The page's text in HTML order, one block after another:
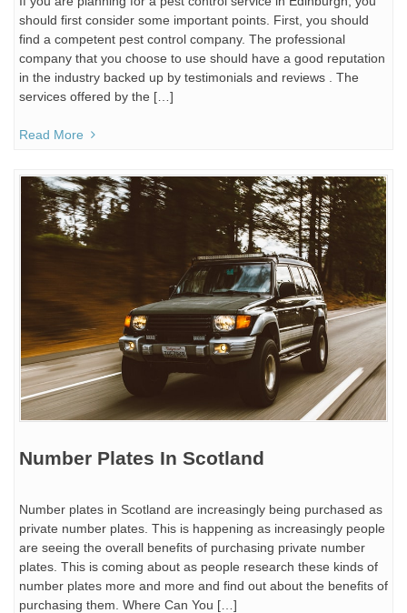
should first consider some important points. First, you should
find a competent pest control company. The professional
company that you choose to use should have a good reputation
in the industry backed up by testimonials and reviews . The
services offered by the […]
Read More
Number Plates In Scotland
Number plates in Scotland are increasingly being purchased as
private number plates. This is happening as increasingly people
are seeing the overall benefits of purchasing private number
plates. This is coming about as people research these kinds of
number plates more and more and find out about the benefits of
purchasing them. Where Can You […]